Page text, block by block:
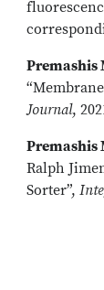
Premashis
Journal,
Premashis
Ralph
Sorter”,